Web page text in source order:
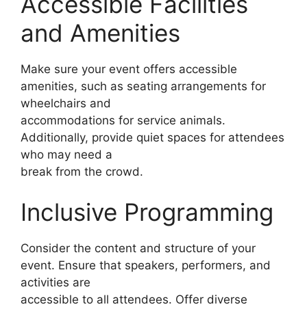
and Amenities
Make sure your event offers accessible
amenities, such as seating arrangements for
wheelchairs and
accommodations for service animals.
Additionally, provide quiet spaces for attendees
who may need a
break from the crowd.
Inclusive Programming
Consider the content and structure of your
event. Ensure that speakers, performers, and
activities are
accessible to all attendees. Offer diverse